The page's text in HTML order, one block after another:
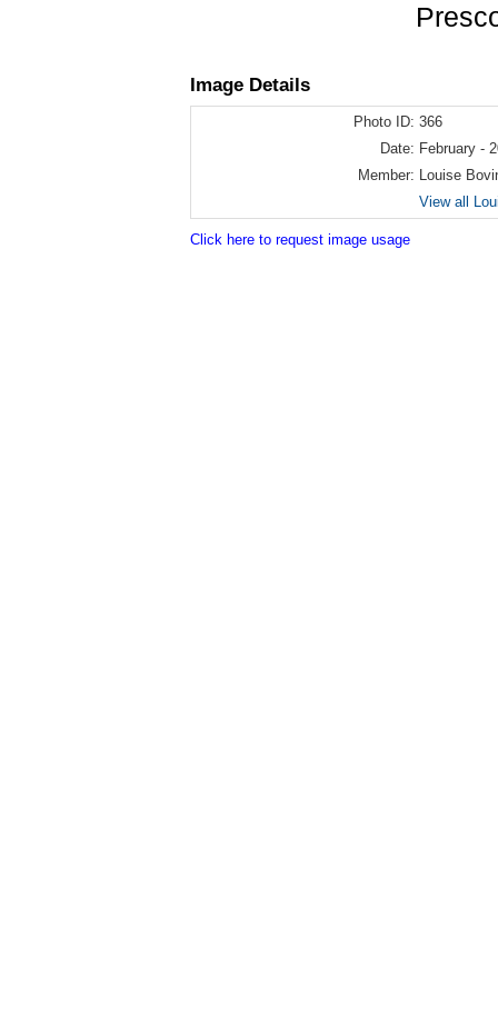
Image Details
Photo ID: 366
Date: February -
Member: Louise
View all
Click here to request image usage